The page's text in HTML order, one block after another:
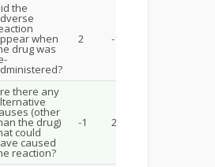
the
when
drug was
2 -1
there any
(other
the drug)
could
caused
reaction?
-1 2